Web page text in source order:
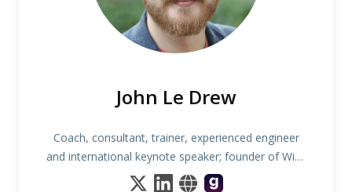
John Le Drew
Coach, consultant, trainer, experienced engineer
and international keynote speaker; founder of Wise
Noodles